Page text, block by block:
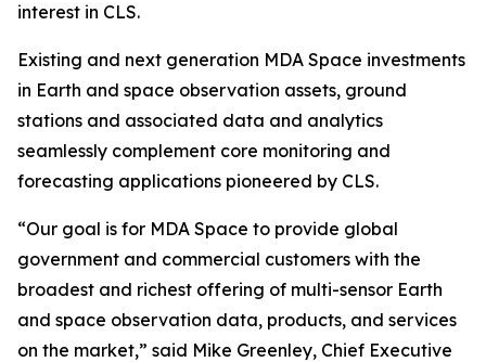
interest in CLS.
Existing and next generation MDA Space investments
in Earth and space observation assets, ground
stations and associated data and analytics
seamlessly complement core monitoring and
forecasting applications pioneered by CLS.
“Our goal is for MDA Space to provide global
government and commercial customers with the
broadest and richest offering of multi-sensor Earth
and space observation data, products, and services
on the market,” said Mike Greenley, Chief Executive